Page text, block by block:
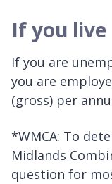
If you
If you are
you are
(gross) per
*WMCA: To
Midlands
question for